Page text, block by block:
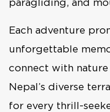
Each adventure
unforgettable
connect with
Nepal’s diverse
for every thrill-